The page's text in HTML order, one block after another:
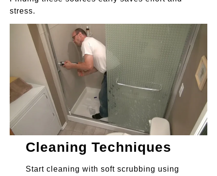
stress.
Cleaning Techniques
Start cleaning with soft scrubbing using